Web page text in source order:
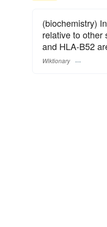
(biochemistry)
relative to other
and HLA-B52
Wiktionary